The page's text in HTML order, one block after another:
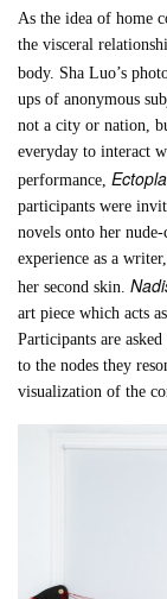
As the idea of home
the visceral
body. Sha Luo’s
ups of anonymous
not a city or nation,
everyday to interact
performance,
participants were
novels onto her
experience as a
her second skin.
art piece which acts
Participants are
to the nodes they
visualization of the